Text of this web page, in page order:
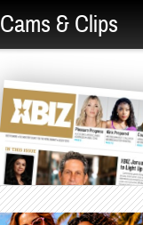
Cams & Clips